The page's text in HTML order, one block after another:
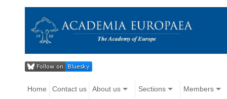
Home Contact us About us Sections Members